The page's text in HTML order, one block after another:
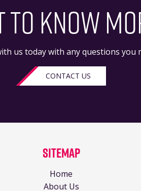
TO KNOW
us today with any questions you
CONTACT US
Sitemap
Home
About Us